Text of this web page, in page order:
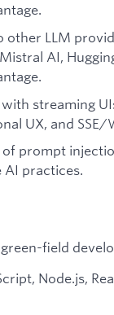
other LLM
AI,
streaming
UX, and SSE/
prompt
AI practices.
field
Node.js,